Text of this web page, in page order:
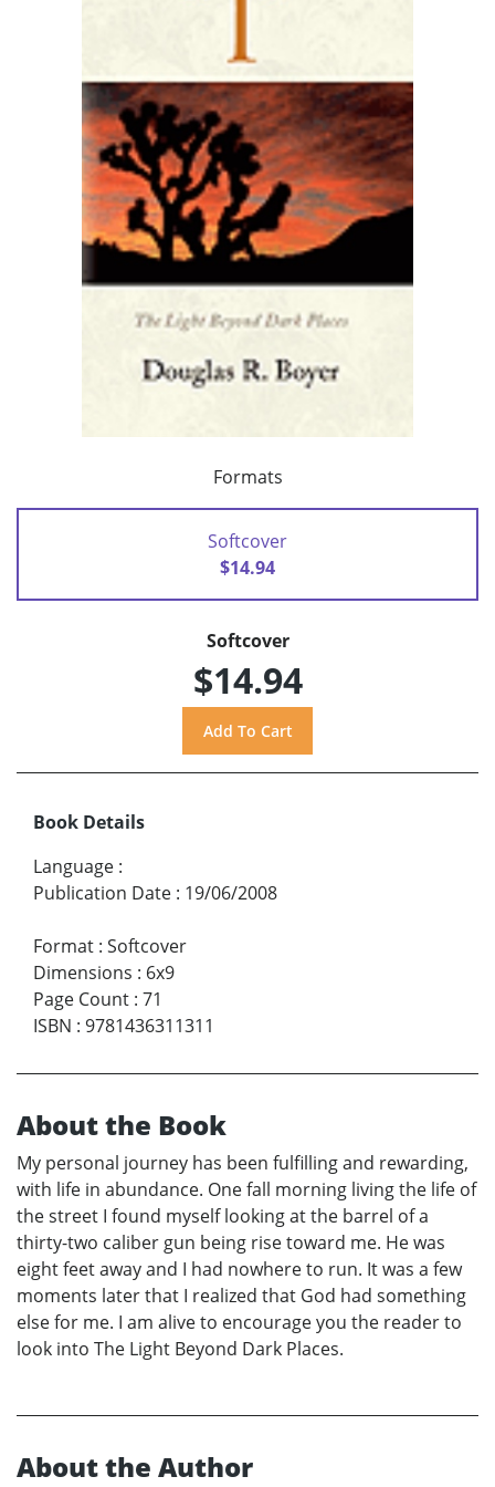
Formats
Softcover
$14.94
Softcover
$14.94
Book Details
Language :
Publication Date : 19/06/2008
Format : Softcover
Dimensions : 6x9
Page Count : 71
ISBN : 9781436311311
About the Book
My personal journey has been fulfilling and rewarding,
with life in abundance. One fall morning living the life of
the street I found myself looking at the barrel of a
thirty-two caliber gun being rise toward me. He was
eight feet away and I had nowhere to run. It was a few
moments later that I realized that God had something
else for me. I am alive to encourage you the reader to
look into The Light Beyond Dark Places.
About the Author